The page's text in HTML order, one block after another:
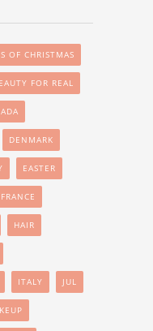
OF CHRISTMAS
FOR REAL
DENMARK
EASTER
FRANCE
HAIR
ITALY JUL